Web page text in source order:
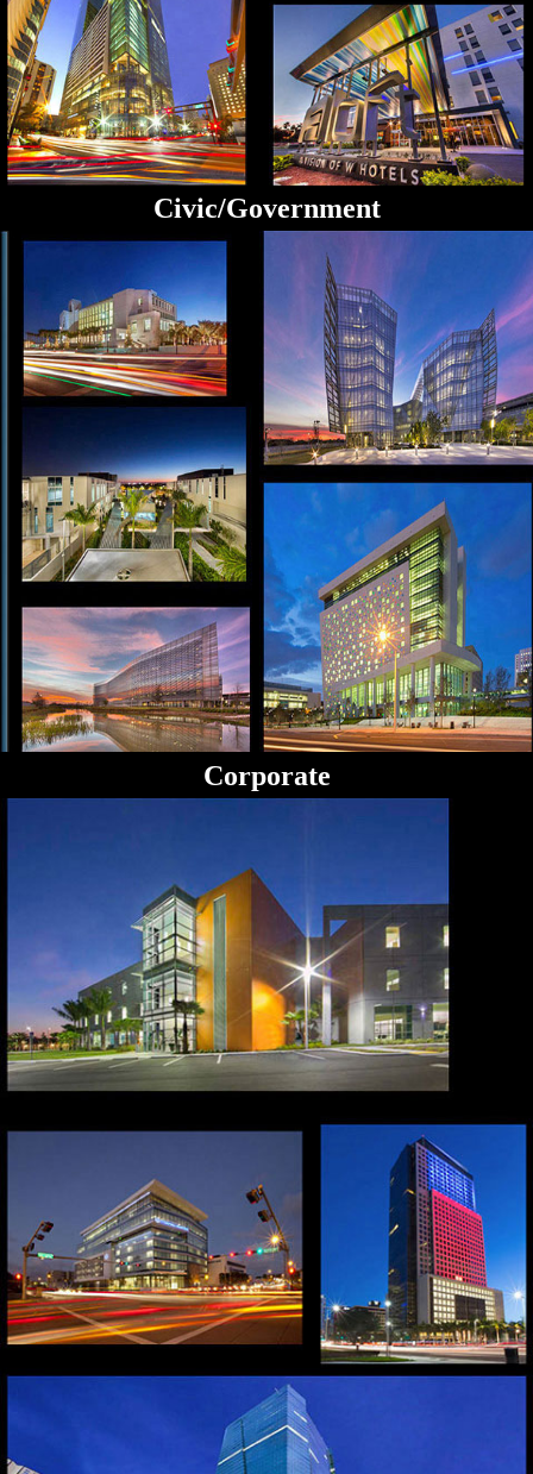
Civic/Government
Corporate